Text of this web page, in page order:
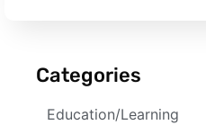
Categories
Education/Learning